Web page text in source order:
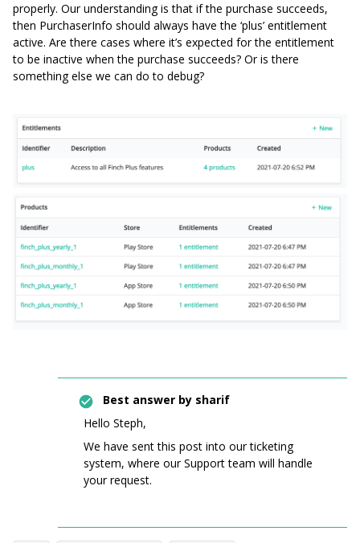
properly. Our understanding is that if the purchase succeeds,
then PurchaserInfo should always have the ‘plus’ entitlement
active. Are there cases where it’s expected for the entitlement
to be inactive when the purchase succeeds? Or is there
something else we can do to debug?
Best answer by sharif
Hello Steph,
We have sent this post into our ticketing
system, where our Support team will handle
your request.